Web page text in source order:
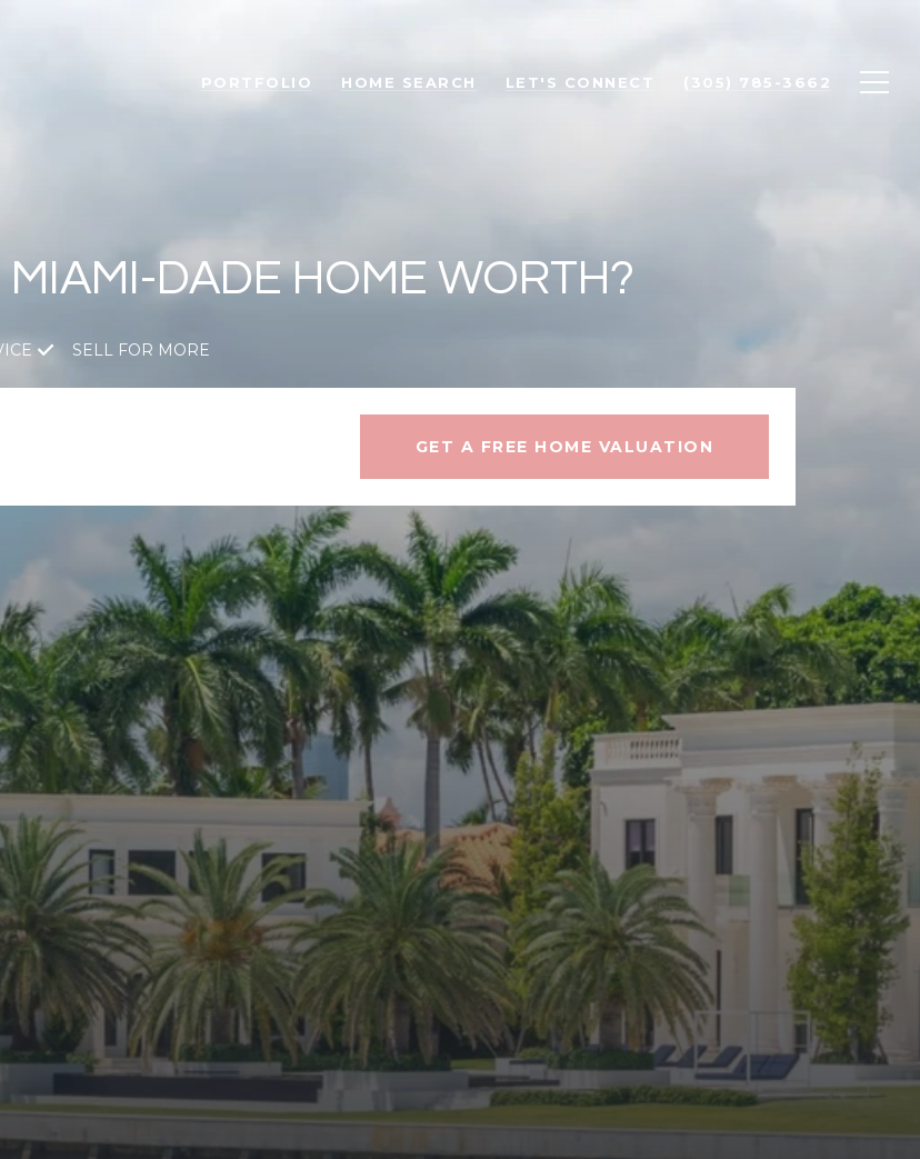
PORTFOLIO HOME SEARCH LET'S CONNECT (305) 785-3662
DADE HOME WORTH?
SELL FOR MORE
GET A FREE HOME VALUATION